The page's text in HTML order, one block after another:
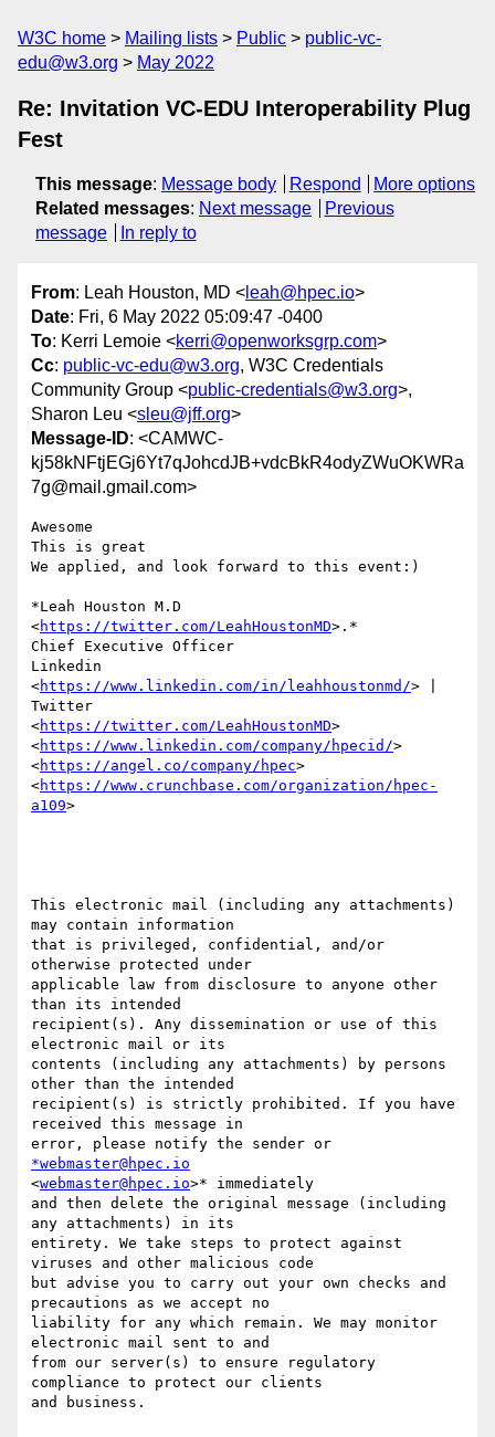
W3C home Mailing lists Public
public-vc-
edu@w3.org
May 2022
Re: Invitation VC-EDU Interoperability Plug
Fest
This message: Message body Respond
More options
Related messages: Next message
Previous
message
In reply to
From: Leah Houston, MD < leah@hpec.io>
Date: Fri, 6 May 2022 05:09:47 -0400
To: Kerri Lemoie <kerri@openworksgrp.com>
Cc: public-vc-edu@w3.org, W3C Credentials
Community Group <public-credentials@w3.org>,
Sharon Leu <sleu@jff.org>
Message-ID: <CAMWC-
kj58kNFtjEGj6Yt7qJohcdJB+vdcBkR4odyZWuOKWRa
7g@mail.gmail.com>
Awesome
This is great
We applied, and look forward to this event:)
*Leah Houston M.D
<https://twitter.com/LeahHoustonMD>.*
Chief Executive Officer
Linkedin
<https://www.linkedin.com/in/leahhoustonmd/> |
Twitter
<https://twitter.com/LeahHoustonMD>
<https://www.linkedin.com/company/hpecid/>
<https://angel.co/company/hpec>
<https://www.crunchbase.com/organization/hpec-
a109>
This electronic mail (including any attachments)
may contain information
that is privileged, confidential, and/or
otherwise protected under
applicable law from disclosure to anyone other
than its intended
recipient(s). Any dissemination or use of this
electronic mail or its
contents (including any attachments) by persons
other than the intended
recipient(s) is strictly prohibited. If you have
received this message in
*webmaster@hpec.io
<webmaster@hpec.io>* immediately
and then delete the original message (including
any attachments) in its
entirety. We take steps to protect against
viruses and other malicious code
but advise you to carry out your own checks and
precautions as we accept no
liability for any which remain. We may monitor
electronic mail sent to and
from our server(s) to ensure regulatory
compliance to protect our clients
and business.